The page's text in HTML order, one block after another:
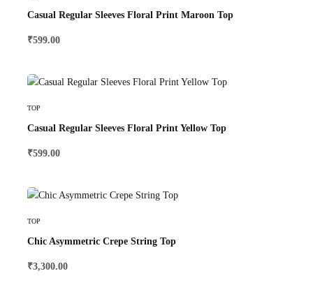
Casual Regular Sleeves Floral Print Maroon Top
₹599.00
TOP
Casual Regular Sleeves Floral Print Yellow Top
₹599.00
TOP
Chic Asymmetric Crepe String Top
₹3,300.00